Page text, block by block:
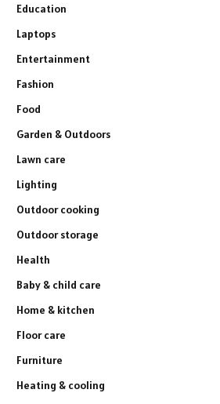
Education
Laptops
Entertainment
Fashion
Food
Garden & Outdoors
Lawn care
Lighting
Outdoor cooking
Outdoor storage
Health
Baby & child care
Home & kitchen
Floor care
Furniture
Heating & cooling